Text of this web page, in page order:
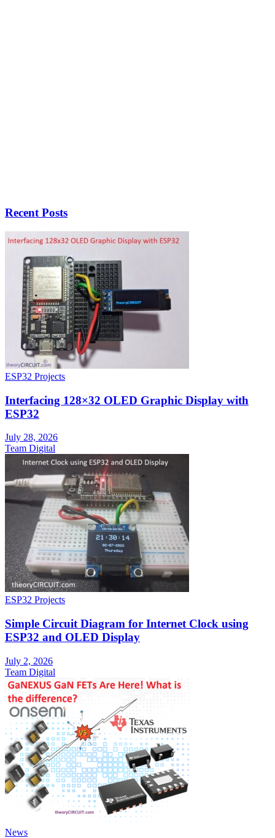
Recent Posts
ESP32 Projects
Interfacing 128×32 OLED Graphic Display with
ESP32
July 28, 2026
Team Digital
ESP32 Projects
Simple Circuit Diagram for Internet Clock using
ESP32 and OLED Display
July 2, 2026
Team Digital
News